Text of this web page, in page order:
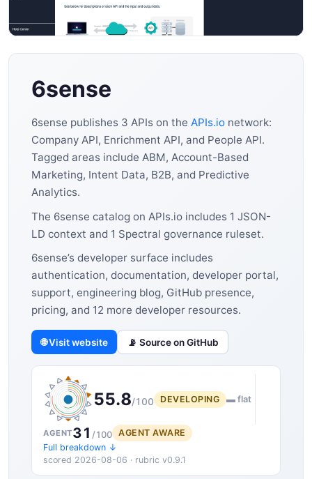
6sense
6sense publishes 3 APIs on the APIs.io network:
Company API, Enrichment API, and People API.
Tagged areas include ABM, Account-Based
Marketing, Intent Data, B2B, and Predictive
Analytics.
The 6sense catalog on APIs.io includes 1 JSON-
LD context and 1 Spectral governance ruleset.
6sense’s developer surface includes
authentication, documentation, developer portal,
support, engineering blog, GitHub presence,
pricing, and 12 more developer resources.
🌐 Visit website 📡 Source on GitHub
55.8/100 DEVELOPING ▬ flat
AGENT31 /100
AGENT AWARE
Full breakdown ↓
scored 2026-08-06 · rubric v0.9.1